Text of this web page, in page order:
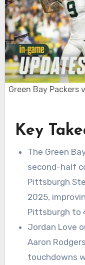
Green Bay Packers
Key
The Green
second-half
Pittsburgh
2025,
Pittsburgh to
Jordan Love
Aaron
touchdowns